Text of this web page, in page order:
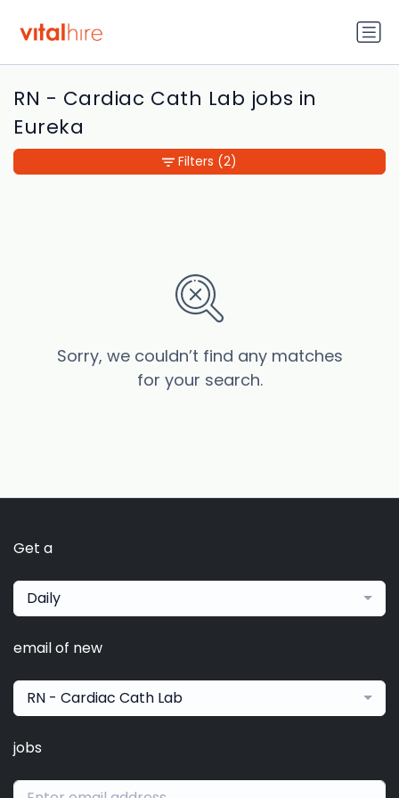
RN - Cardiac Cath Lab jobs in
Eureka
Sorry, we couldn’t find any matches
for your search.
Filters (2)
Get a
Daily
email of new
RN - Cardiac Cath Lab
jobs